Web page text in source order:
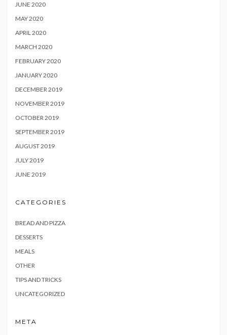
JUNE 2020
MAY 2020
APRIL 2020
MARCH 2020
FEBRUARY 2020
JANUARY 2020
DECEMBER 2019
NOVEMBER 2019
OCTOBER 2019
SEPTEMBER 2019
AUGUST 2019
JULY 2019
JUNE 2019
CATEGORIES
BREAD AND PIZZA
DESSERTS
MEALS
OTHER
TIPS AND TRICKS
UNCATEGORIZED
META